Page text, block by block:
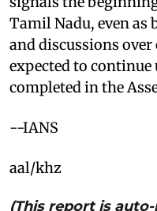
Tamil Nadu, even as
and discussions
expected to
completed in the
--IANS
aal/khz
(This report is